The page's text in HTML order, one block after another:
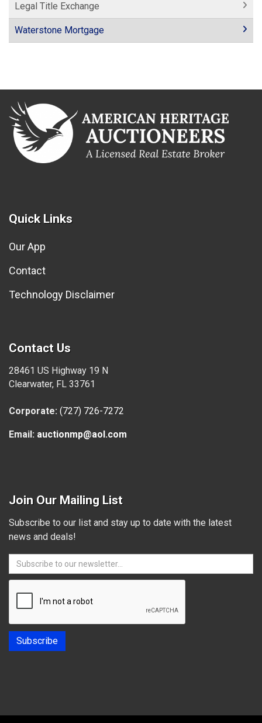
Legal Title Exchange
Waterstone Mortgage
Quick Links
Our App
Contact
Technology Disclaimer
Contact Us
28461 US Highway 19 N
Clearwater, FL 33761
Corporate: (727) 726-7272
Email: auctionmp@aol.com
Join Our Mailing List
Subscribe to our list and stay up to date with the latest
news and deals!